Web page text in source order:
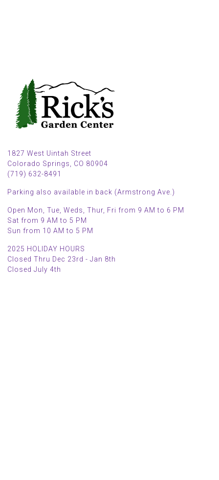
1827 West Uintah Street
Colorado Springs, CO 80904
(719) 632-8491
Parking also available in back (Armstrong Ave.)
Open Mon, Tue, Weds, Thur, Fri from 9 AM to 6 PM
Sat from 9 AM to 5 PM
Sun from 10 AM to 5 PM
2025 HOLIDAY HOURS
Closed Thru Dec 23rd - Jan 8th
Closed July 4th